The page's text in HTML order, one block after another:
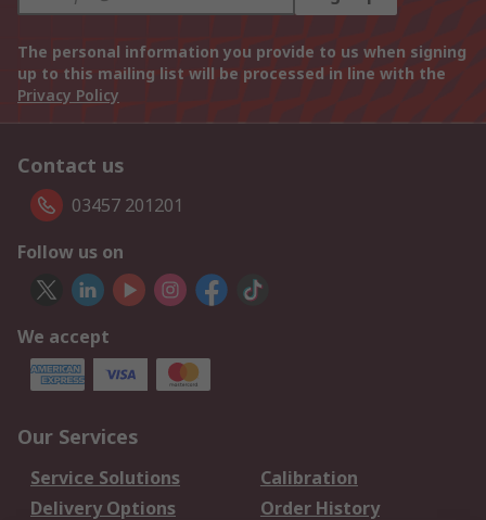
The personal information you provide to us when signing
up to this mailing list will be processed in line with the
Privacy Policy
Contact us
03457 201201
Follow us on
We accept
Our Services
Service Solutions
Calibration
Delivery Options
Order History